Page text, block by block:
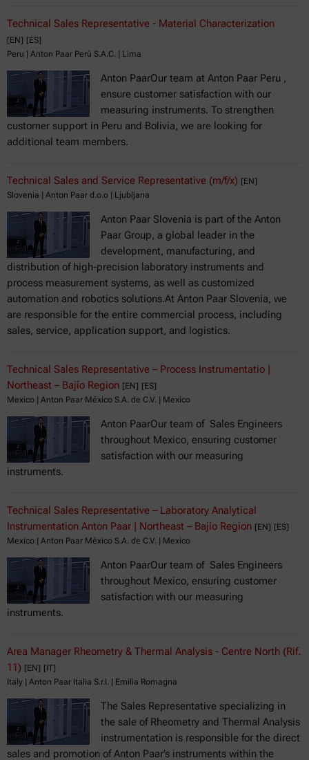
Technical Sales Representative - Material Characterization
[EN] [ES]
Peru | Anton Paar Perú S.A.C. | Lima
Anton PaarOur team at Anton Paar Peru ,
ensure customer satisfaction with our
measuring instruments. To strengthen
customer support in Peru and Bolivia, we are looking for
additional team members.
Technical Sales and Service Representative (m/f/x) [EN]
Slovenia | Anton Paar d.o.o | Ljubljana
Anton Paar Slovenia is part of the Anton
Paar Group, a global leader in the
development, manufacturing, and
distribution of high-precision laboratory instruments and
process measurement systems, as well as customized
automation and robotics solutions.At Anton Paar Slovenia, we
are responsible for the entire commercial process, including
sales, service, application support, and logistics.
Technical Sales Representative – Process Instrumentatio |
Northeast – Bajío Region [EN] [ES]
Mexico | Anton Paar México S.A. de C.V. | Mexico
Anton PaarOur team of Sales Engineers
throughout Mexico, ensuring customer
satisfaction with our measuring
instruments.
Technical Sales Representative – Laboratory Analytical
Instrumentation Anton Paar | Northeast – Bajío Region [EN] [ES]
Mexico | Anton Paar México S.A. de C.V. | Mexico
Anton PaarOur team of Sales Engineers
throughout Mexico, ensuring customer
satisfaction with our measuring
instruments.
Area Manager Rheometry & Thermal Analysis - Centre North (Rif.
11) [EN] [IT]
Italy | Anton Paar Italia S.r.l. | Emilia Romagna
The Sales Representative specializing in
the sale of Rheometry and Thermal Analysis
instrumentation is responsible for the direct
sales and promotion of Anton Paar’s instruments within the